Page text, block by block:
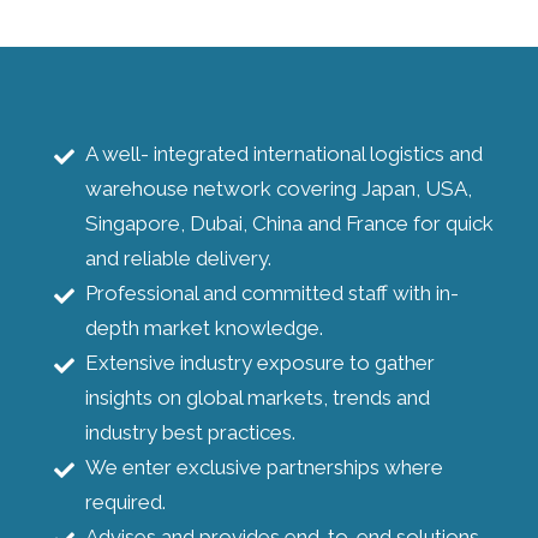
A well- integrated international logistics and
warehouse network covering Japan, USA,
Singapore, Dubai, China and France for quick
and reliable delivery.
Professional and committed staff with in-
depth market knowledge.
Extensive industry exposure to gather
insights on global markets, trends and
industry best practices.
We enter exclusive partnerships where
required.